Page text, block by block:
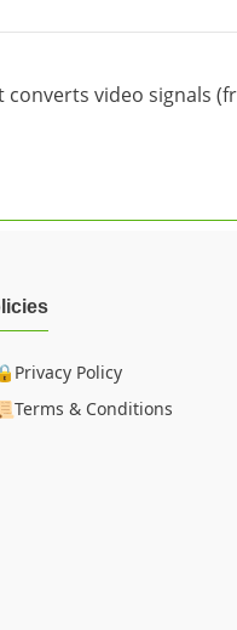
video signals
Policy
& Conditions